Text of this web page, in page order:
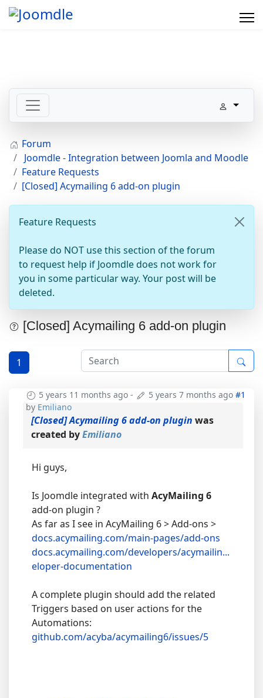
Forum
Joomdle - Integration between Joomla and Moodle
Feature Requests
[Closed] Acymailing 6 add-on plugin
Feature Requests
Please do NOT use this section of the forum
to request help if Joomdle does not work for
you in some particular way. Your post will be
deleted.
[Closed] Acymailing 6 add-on plugin
1
5 years 11 months ago - 5 years 7 months ago #1
by Emiliano
[Closed] Acymailing 6 add-on plugin was
created byEmiliano
Hi guys,
Is Joomdle integrated with AcyMailing 6
add-on plugin ?
As far as I see in AcyMailing 6 > Add-ons >
docs.acymailing.com/main-pages/add-ons
docs.acymailing.com/developers/acymailin...
eloper-documentation
A complete plugin should add the related
Triggers based on user actions for the
Automations:
github.com/acyba/acymailing6/issues/5